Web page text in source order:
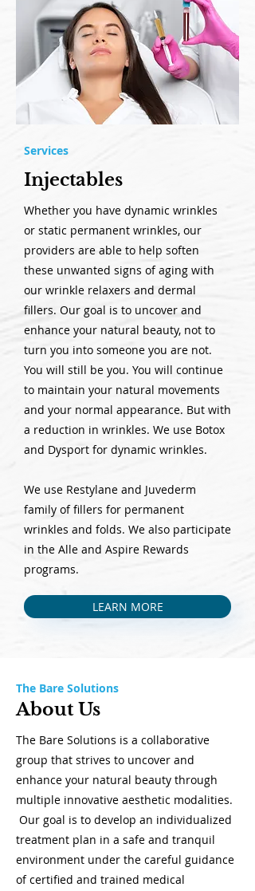
Services
Injectables
Whether you have dynamic wrinkles
or static permanent wrinkles, our
providers are able to help soften
these unwanted signs of aging with
our wrinkle relaxers and dermal
fillers. Our goal is to uncover and
enhance your natural beauty, not to
turn you into someone you are not.
You will still be you. You will continue
to maintain your natural movements
and your normal appearance. But with
a reduction in wrinkles. We use Botox
and Dysport for dynamic wrinkles.
We use Restylane and Juvederm
family of fillers for permanent
wrinkles and folds. We also participate
in the Alle and Aspire Rewards
programs.
LEARN MORE
The Bare Solutions
About Us
The Bare Solutions is a collaborative
group that strives to uncover and
enhance your natural beauty through
multiple innovative aesthetic modalities.
Our goal is to develop an individualized
treatment plan in a safe and tranquil
environment under the careful guidance
of certified and trained medical